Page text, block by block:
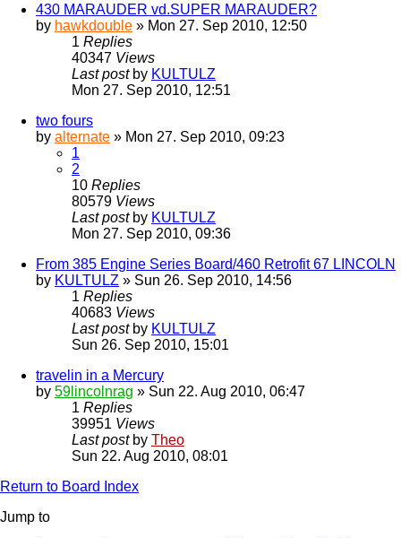
430 MARAUDER vd.SUPER MARAUDER?
by hawkdouble » Mon 27. Sep 2010, 12:50
1 Replies
40347 Views
Last post by KULTULZ
Mon 27. Sep 2010, 12:51
two fours
by alternate » Mon 27. Sep 2010, 09:23
1
2
10 Replies
80579 Views
Last post by KULTULZ
Mon 27. Sep 2010, 09:36
From 385 Engine Series Board/460 Retrofit 67 LINCOLN
by KULTULZ » Sun 26. Sep 2010, 14:56
1 Replies
40683 Views
Last post by KULTULZ
Sun 26. Sep 2010, 15:01
travelin in a Mercury
by 59lincolnrag » Sun 22. Aug 2010, 06:47
1 Replies
39951 Views
Last post by Theo
Sun 22. Aug 2010, 08:01
Return to Board Index
Jump to